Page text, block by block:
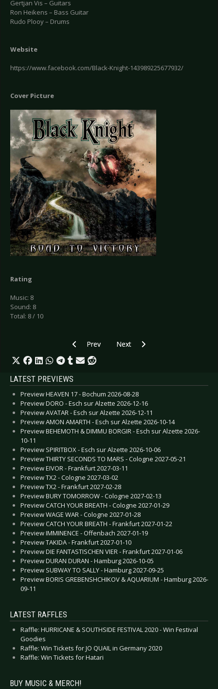
Gertjan Vis – Guitars
Ron Heikens – Bass Guitar
Rudo Plooy – Drums
Website
https://www.facebook.com/Black-Knight-143989225677932/
Cover Picture
Rating
Music: 8
Sound: 8
Total: 8 / 10
Previous article: CD Review: Auger -
Prev Next article: CD Review:
Next
LATEST PREVIEWS
Preview HEAVEN 17 - Bochum 2026-08-28
Preview DORO - Esch sur Alzette 2026-12-16
Preview AVATAR - Esch sur Alzette 2026-12-11
Preview AMON AMARTH - Esch sur Alzette 2026-10-14
Preview BEHEMOTH & DIMMU BORGIR - Esch sur Alzette 2026-
10-11
Preview SPIRITBOX - Esch sur Alzette 2026-10-06
Preview THIRTY SECONDS TO MARS - Cologne 2027-05-21
Preview EIVOR - Frankfurt 2027-03-11
Preview TX2 - Cologne 2027-03-02
Preview TX2 - Frankfurt 2027-02-28
Preview BURY TOMORROW - Cologne 2027-02-13
Preview CATCH YOUR BREATH - Cologne 2027-01-29
Preview WAGE WAR - Cologne 2027-01-28
Preview CATCH YOUR BREATH - Frankfurt 2027-01-22
Preview IMMINENCE - Offenbach 2027-01-19
Preview TAKIDA - Frankfurt 2027-01-10
Preview DIE FANTASTISCHEN VIER - Frankfurt 2027-01-06
Preview DURAN DURAN - Hamburg 2026-10-05
Preview SUBWAY TO SALLY - Hamburg 2027-09-25
Preview BORIS GREBENSHCHIKOV & AQUARIUM - Hamburg 2026-
09-11
LATEST RAFFLES
Raffle: HURRICANE & SOUTHSIDE FESTIVAL 2020 - Win Festival
Goodies
Raffle: Win Tickets for JO QUAIL in Germany 2020
Raffle: Win Tickets for Hatari
BUY MUSIC & MERCH!